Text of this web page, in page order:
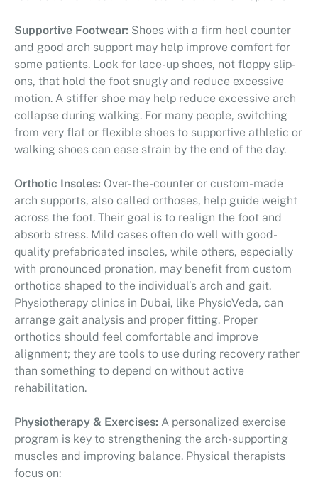
Supportive Footwear: Shoes with a firm heel counter
and good arch support may help improve comfort for
some patients. Look for lace-up shoes, not floppy slip-
ons, that hold the foot snugly and reduce excessive
motion. A stiffer shoe may help reduce excessive arch
collapse during walking. For many people, switching
from very flat or flexible shoes to supportive athletic or
walking shoes can ease strain by the end of the day.
Orthotic Insoles: Over-the-counter or custom-made
arch supports, also called orthoses, help guide weight
across the foot. Their goal is to realign the foot and
absorb stress. Mild cases often do well with good-
quality prefabricated insoles, while others, especially
with pronounced pronation, may benefit from custom
orthotics shaped to the individual’s arch and gait.
Physiotherapy clinics in Dubai, like PhysioVeda, can
arrange gait analysis and proper fitting. Proper
orthotics should feel comfortable and improve
alignment; they are tools to use during recovery rather
than something to depend on without active
rehabilitation.
Physiotherapy & Exercises: A personalized exercise
program is key to strengthening the arch-supporting
muscles and improving balance. Physical therapists
focus on: